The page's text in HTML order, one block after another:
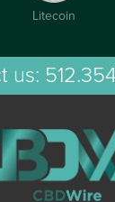
Litecoin
us: